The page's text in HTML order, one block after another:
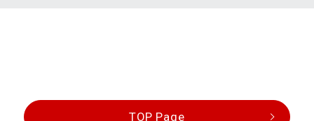
TOP Page